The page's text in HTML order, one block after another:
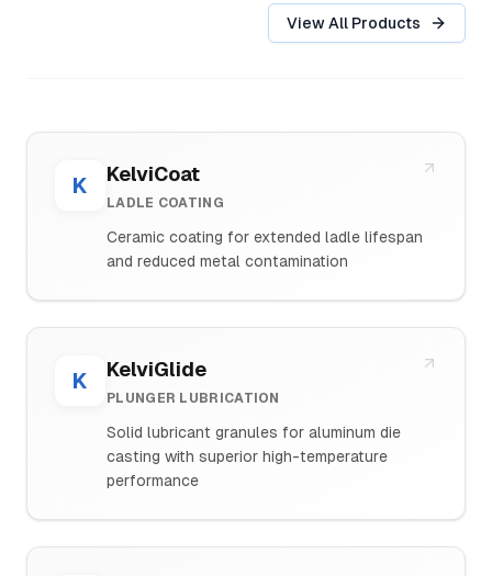
View All Products
K KelviCoat
LADLE COATING
Ceramic coating for extended ladle lifespan
and reduced metal contamination
K KelviGlide
PLUNGER LUBRICATION
Solid lubricant granules for aluminum die
casting with superior high-temperature
performance